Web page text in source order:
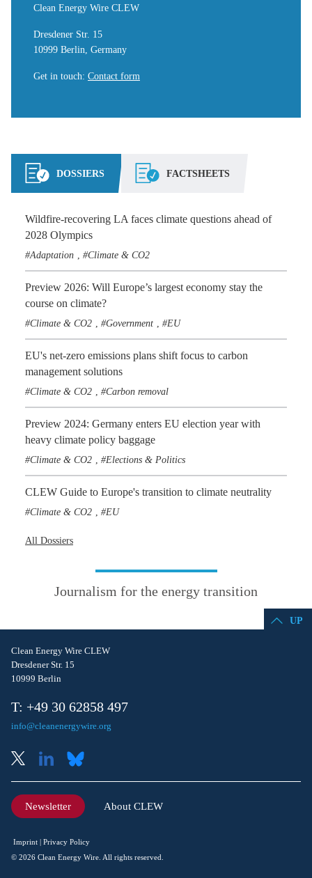
Clean Energy Wire CLEW
Dresdener Str. 15
10999 Berlin, Germany
Get in touch: Contact form
DOSSIERS FACTSHEETS
Wildfire-recovering LA faces climate questions ahead of
2028 Olympics
Adaptation Climate & CO2
Preview 2026: Will Europe’s largest economy stay the
course on climate?
Climate & CO2 Government EU
EU's net-zero emissions plans shift focus to carbon
management solutions
Climate & CO2 Carbon removal
Preview 2024: Germany enters EU election year with
heavy climate policy baggage
Climate & CO2 Elections & Politics
CLEW Guide to Europe's transition to climate neutrality
Climate & CO2 EU
All Dossiers
Journalism for the energy transition
UP
Clean Energy Wire CLEW
Dresdener Str. 15
10999 Berlin
T: +49 30 62858 497
info@cleanenergywire.org
Newsletter About CLEW
Imprint
Privacy Policy
© 2026 Clean Energy Wire. All rights reserved.